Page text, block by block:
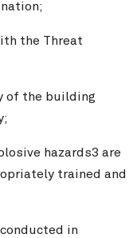
the Threat
of the building
hazards3 are
trained and
in